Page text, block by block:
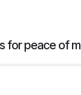
for peace of